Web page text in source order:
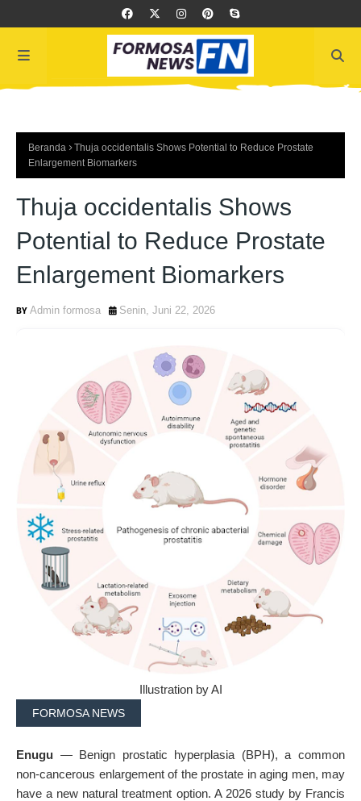
Beranda
Thuja occidentalis Shows Potential to Reduce Prostate
Enlargement Biomarkers
Thuja occidentalis Shows
Potential to Reduce Prostate
Enlargement Biomarkers
Admin formosa Senin, Juni 22, 2026
Illustration by AI
FORMOSA NEWS
Enugu — Benign prostatic hyperplasia (BPH), a common
non-cancerous enlargement of the prostate in aging men, may
have a new natural treatment option. A 2026 study by Francis